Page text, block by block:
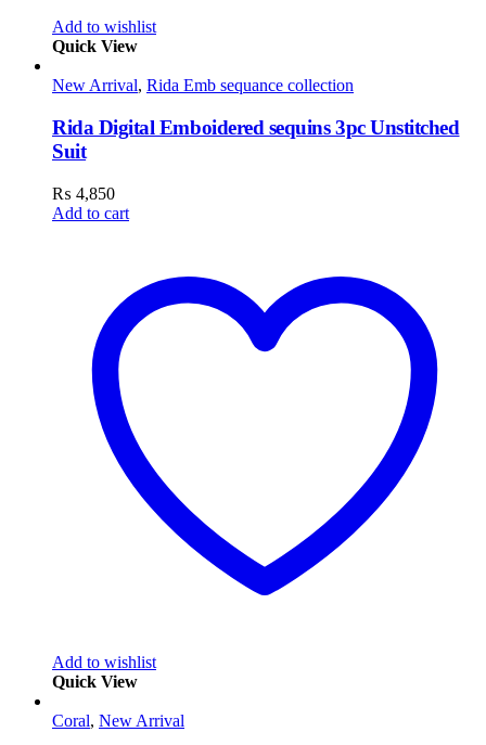
Add to wishlist
Quick View
New Arrival, Rida Emb sequance collection
Rida Digital Emboidered sequins 3pc Unstitched
Suit
₨ 4,850
Add to cart
Add to wishlist
Quick View
Coral, New Arrival